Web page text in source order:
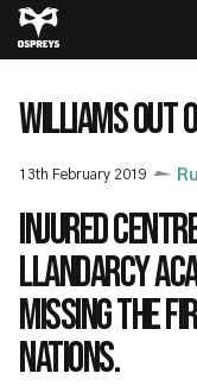
Skip
to
content
WILLIAMS OUT
13th February 2019
Injured
Llandarcy
missing the
Nations.